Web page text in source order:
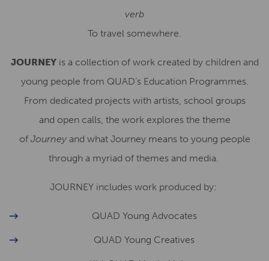
verb
To travel somewhere.
JOURNEY is a collection of work created by children and
young people from QUAD’s Education Programmes.
From dedicated projects with artists, school groups
and open calls, the work explores the theme
of Journeyand what Journey means to young people
through a myriad of themes and media.
JOURNEY includes work produced by:
QUAD Young Advocates
QUAD Young Creatives